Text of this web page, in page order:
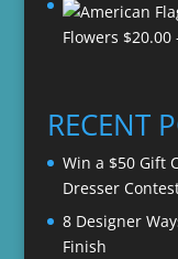
Flowers $20.00
RECENT
Win a $50 Gift
Dresser
8 Designer
Finish